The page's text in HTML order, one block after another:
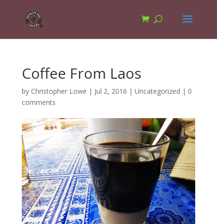
Coffee From Laos
by Christopher Lowe | Jul 2, 2016 | Uncategorized | 0
comments